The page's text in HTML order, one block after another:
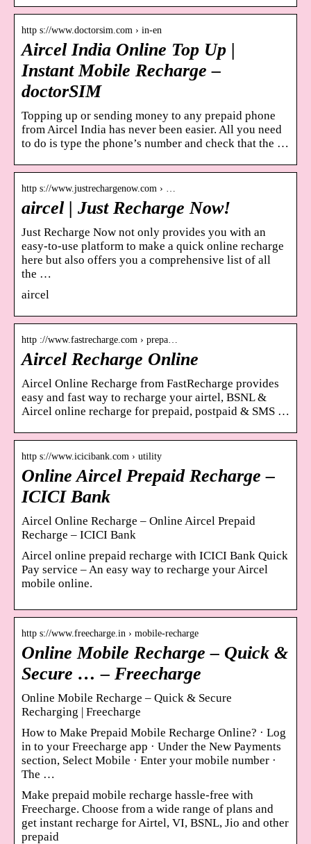
http s://www.doctorsim.com › in-en
Aircel India Online Top Up |
Instant Mobile Recharge –
doctorSIM
Topping up or sending money to any prepaid phone
from Aircel India has never been easier. All you need
to do is type the phone’s number and check that the …
http s://www.justrechargenow.com › …
aircel | Just Recharge Now!
Just Recharge Now not only provides you with an
easy-to-use platform to make a quick online recharge
here but also offers you a comprehensive list of all
the …
aircel
http ://www.fastrecharge.com › prepa…
Aircel Recharge Online
Aircel Online Recharge from FastRecharge provides
easy and fast way to recharge your airtel, BSNL &
Aircel online recharge for prepaid, postpaid & SMS …
http s://www.icicibank.com › utility
Online Aircel Prepaid Recharge –
ICICI Bank
Aircel Online Recharge – Online Aircel Prepaid
Recharge – ICICI Bank
Aircel online prepaid recharge with ICICI Bank Quick
Pay service – An easy way to recharge your Aircel
mobile online.
http s://www.freecharge.in › mobile-recharge
Online Mobile Recharge – Quick &
Secure … – Freecharge
Online Mobile Recharge – Quick & Secure
Recharging | Freecharge
How to Make Prepaid Mobile Recharge Online? · Log
in to your Freecharge app · Under the New Payments
section, Select Mobile · Enter your mobile number ·
The …
Make prepaid mobile recharge hassle-free with
Freecharge. Choose from a wide range of plans and
get instant recharge for Airtel, VI, BSNL, Jio and other
prepaid